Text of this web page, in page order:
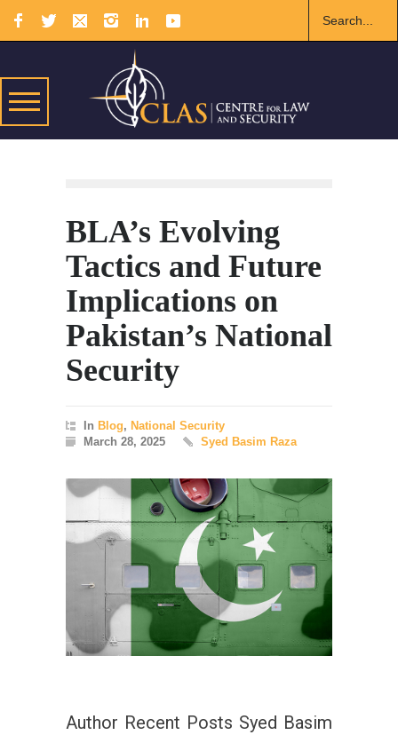
BLA’s Evolving
Tactics and Future
Implications on
Pakistan’s National
Security
In Blog, National Security
March 28, 2025
Syed Basim Raza
Author Recent Posts Syed Basim